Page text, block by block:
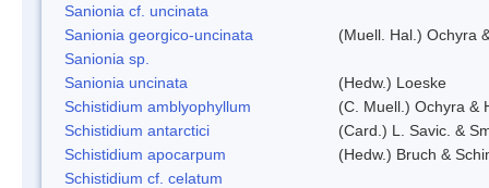
Sanionia cf. uncinata
Sanionia georgico-uncinata
(Muell. Hal.) Ochyra
Sanionia sp.
Sanionia uncinata
(Hedw.) Loeske
Schistidium amblyophyllum
(C. Muell.) Ochyra &
Schistidium antarctici
(Card.) L. Savic. &
Schistidium apocarpum
(Hedw.) Bruch &
Schistidium cf. celatum